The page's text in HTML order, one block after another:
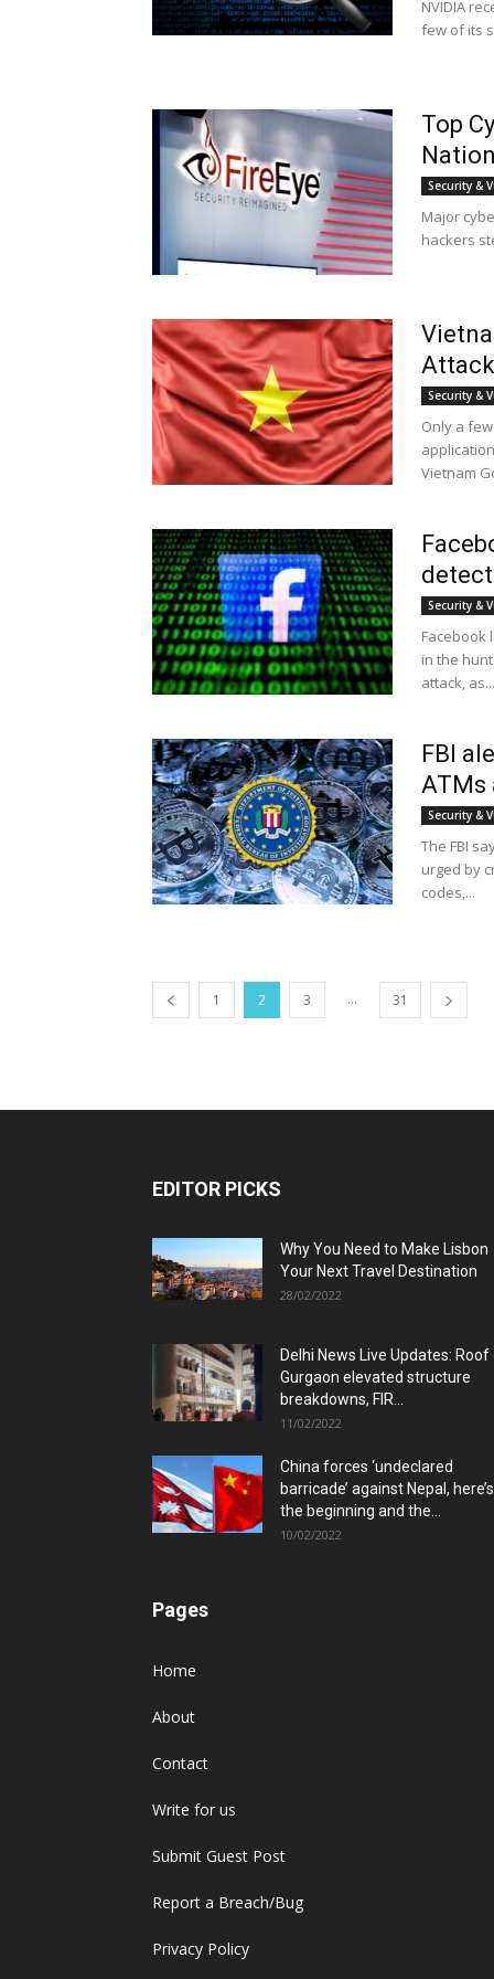
NVIDIA
few of its
Top
Security &
Major
hackers
Security &
Only a
Vietnam
Security &
Facebook
in the
attack, as...
FBI
ATMs
Security &
The FBI
urged by
codes,...
1 2 3 ... 31
EDITOR PICKS
Why You Need to Make Lisbon
Your Next Travel Destination
28/02/2022
Delhi News Live Updates:
Gurgaon elevated structure
breakdowns, FIR...
11/02/2022
China forces ‘undeclared
barricade’ against Nepal, here’s
the beginning and the...
10/02/2022
Pages
Home
About
Contact
Write for us
Submit Guest Post
Report a Breach/Bug
Privacy Policy